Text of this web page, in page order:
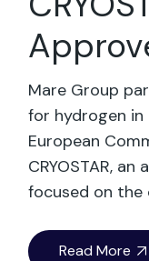
Mare Group
for hydrogen in
European
CRYOSTAR,
focused on the
Read More